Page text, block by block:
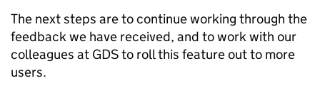
The next steps are to continue working through the
feedback we have received, and to work with our
colleagues at GDS to roll this feature out to more
users.